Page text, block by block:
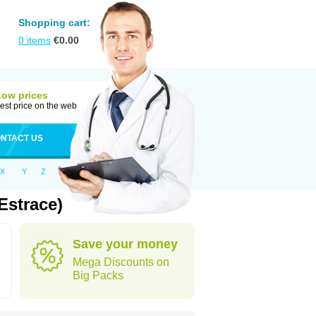
Shopping cart:
0 items €0.00
prices
price on the web
US
X Y Z
Save your money
Mega Discounts on
Big Packs